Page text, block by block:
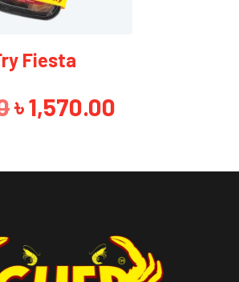
Masala Crabs